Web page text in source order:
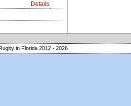
Details
in Florida 2012 - 2026